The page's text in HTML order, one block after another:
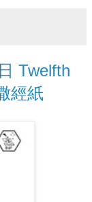
Twelfth
經紙